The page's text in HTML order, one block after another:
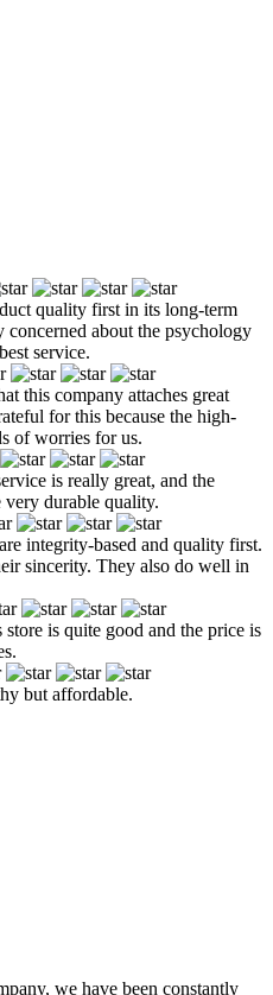
quality first in its long-term
about the psychology
service.
this company attaches great
for this because the high-
of worries for us.
is really great, and the
very durable quality.
integrity-based and quality first.
sincerity. They also do well in
is quite good and the price is
but affordable.
we have been constantly